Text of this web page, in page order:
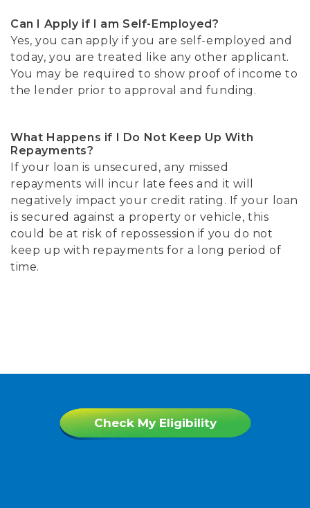
Can I Apply if I am Self-Employed?
Yes, you can apply if you are self-employed and
today, you are treated like any other applicant.
You may be required to show proof of income to
the lender prior to approval and funding.
What Happens if I Do Not Keep Up With
Repayments?
If your loan is unsecured, any missed
repayments will incur late fees and it will
negatively impact your credit rating. If your loan
is secured against a property or vehicle, this
could be at risk of repossession if you do not
keep up with repayments for a long period of
time.
Check My Eligibility